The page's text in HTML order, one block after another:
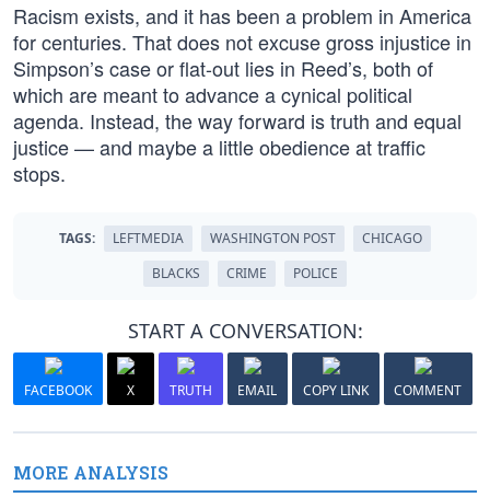
Racism exists, and it has been a problem in America
for centuries. That does not excuse gross injustice in
Simpson’s case or flat-out lies in Reed’s, both of
which are meant to advance a cynical political
agenda. Instead, the way forward is truth and equal
justice — and maybe a little obedience at traffic
stops.
TAGS: LEFTMEDIA WASHINGTON POST
CHICAGO
BLACKS
CRIME POLICE
START A CONVERSATION:
FACEBOOK X TRUTH EMAIL COPY LINK COMMENT
MORE ANALYSIS